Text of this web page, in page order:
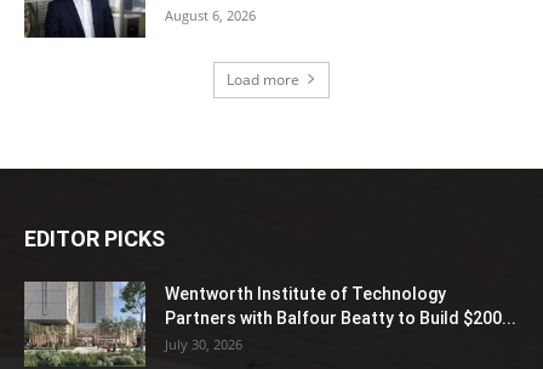
August 6, 2026
Load more
EDITOR PICKS
Wentworth Institute of Technology
Partners with Balfour Beatty to Build $200...
July 30, 2026